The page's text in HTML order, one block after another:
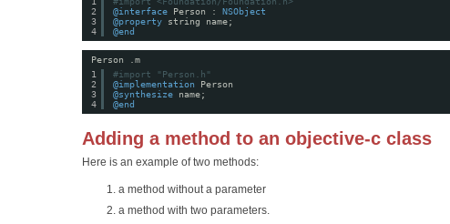
2
3
4
@interface
Person : NSObject
@property
string name;
@end
Person .m
1
2
3
4
#import "Person.h"
@implementation
Person
@synthesize
name;
@end
Adding a method to an objective-c class
Here is an example of two methods:
a method without a parameter
a method with two parameters.